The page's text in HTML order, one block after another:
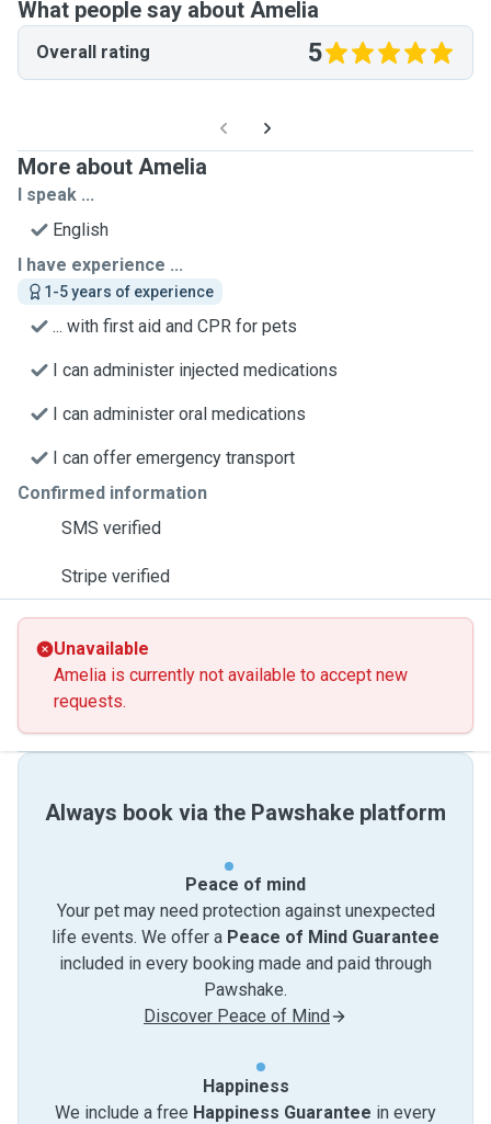
What people say about Amelia
Overall rating 5
More about Amelia
I speak ...
English
I have experience ...
1-5 years of experience
... with first aid and CPR for pets
I can administer injected medications
I can administer oral medications
I can offer emergency transport
Confirmed information
SMS verified
Stripe verified
Unavailable
Amelia is currently not available to accept new
requests.
Always book via the Pawshake platform
Peace of mind
Your pet may need protection against unexpected
life events. We offer a Peace of Mind Guarantee
included in every booking made and paid through
Pawshake.
Discover Peace of Mind
Happiness
We include a free Happiness Guarantee in every